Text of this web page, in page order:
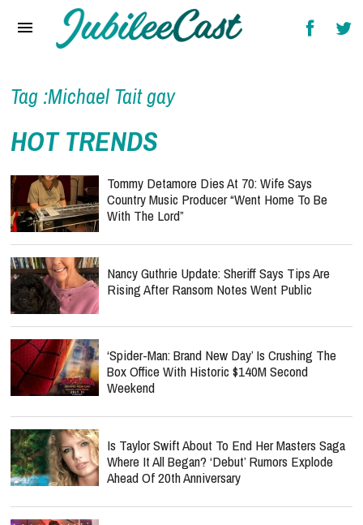
Reviews
Artists & Genres
Songs & Radio
Tag :Michael Tait gay
HOT TRENDS
Tommy Detamore Dies At 70: Wife Says
Country Music Producer “Went Home To Be
With The Lord”
Nancy Guthrie Update: Sheriff Says Tips Are
Rising After Ransom Notes Went Public
‘Spider-Man: Brand New Day’ Is Crushing The
Box Office With Historic $140M Second
Weekend
Is Taylor Swift About To End Her Masters Saga
Where It All Began? ‘Debut’ Rumors Explode
Ahead Of 20th Anniversary